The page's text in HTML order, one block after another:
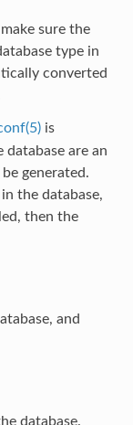
sure the
type in
converted
is
database are an
generated.
the database,
then the
and
database.